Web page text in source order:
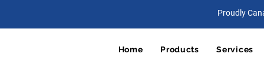
Proudly
Home Products Services